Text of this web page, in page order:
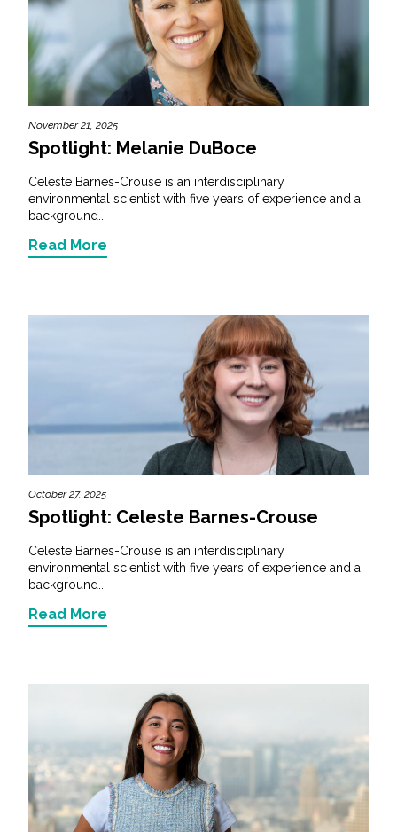
November 21, 2025
Spotlight: Melanie DuBoce
Celeste Barnes-Crouse is an interdisciplinary
environmental scientist with five years of experience and a
background...
Read More
October 27, 2025
Spotlight: Celeste Barnes-Crouse
Celeste Barnes-Crouse is an interdisciplinary
environmental scientist with five years of experience and a
background...
Read More